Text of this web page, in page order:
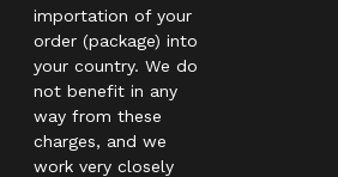
importation of your
order (package) into
your country. We do
not benefit in any
way from these
charges, and we
work very closely